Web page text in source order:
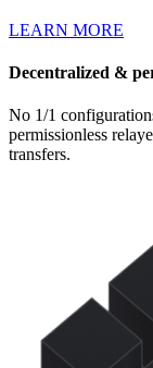
LEARN MORE
Decentralized &
No 1/1
permissionless
transfers.